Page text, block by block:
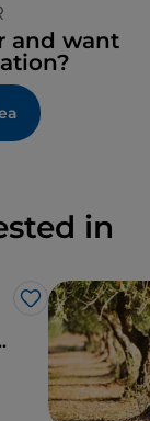
and want
in
Like